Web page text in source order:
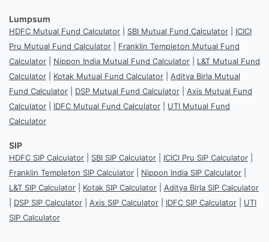
Lumpsum
HDFC Mutual Fund Calculator SBI Mutual Fund Calculator
ICICI
Pru Mutual Fund Calculator
Franklin Templeton Mutual Fund
Calculator
Nippon India Mutual Fund Calculator
L&T Mutual Fund
Calculator
Kotak Mutual Fund Calculator
Aditya Birla Mutual
Fund Calculator
DSP Mutual Fund Calculator
Axis Mutual Fund
Calculator
IDFC Mutual Fund Calculator
UTI Mutual Fund
Calculator
SIP
HDFC SIP Calculator SBI SIP Calculator ICICI Pru SIP Calculator
Franklin Templeton SIP Calculator
Nippon India SIP Calculator
L&T SIP Calculator
Kotak SIP Calculator
Aditya Birla SIP Calculator
DSP SIP Calculator Axis SIP Calculator IDFC SIP Calculator
UTI
SIP Calculator